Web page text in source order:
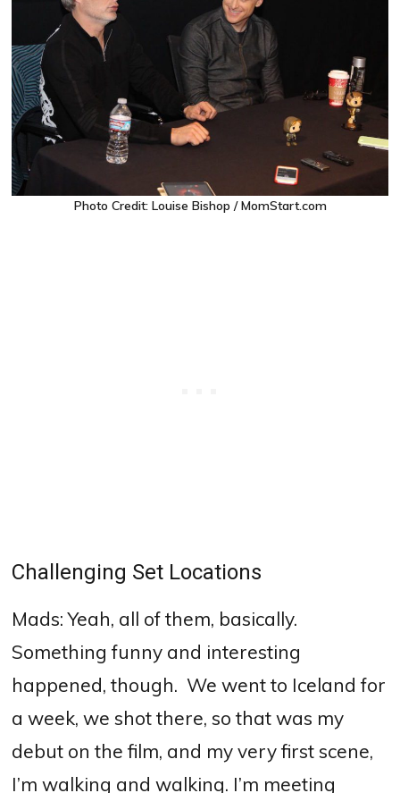
Photo Credit: Louise Bishop / MomStart.com
Challenging Set Locations
Mads: Yeah, all of them, basically.
Something funny and interesting
happened, though. We went to Iceland for
a week, we shot there, so that was my
debut on the film, and my very first scene,
I’m walking and walking. I’m meeting